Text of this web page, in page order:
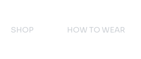
SHOP HOW TO WEAR